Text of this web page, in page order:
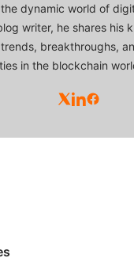
dynamic world of
writer, he shares his
breakthroughs,
in the blockchain